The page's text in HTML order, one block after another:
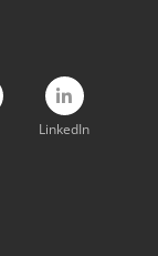
LinkedIn